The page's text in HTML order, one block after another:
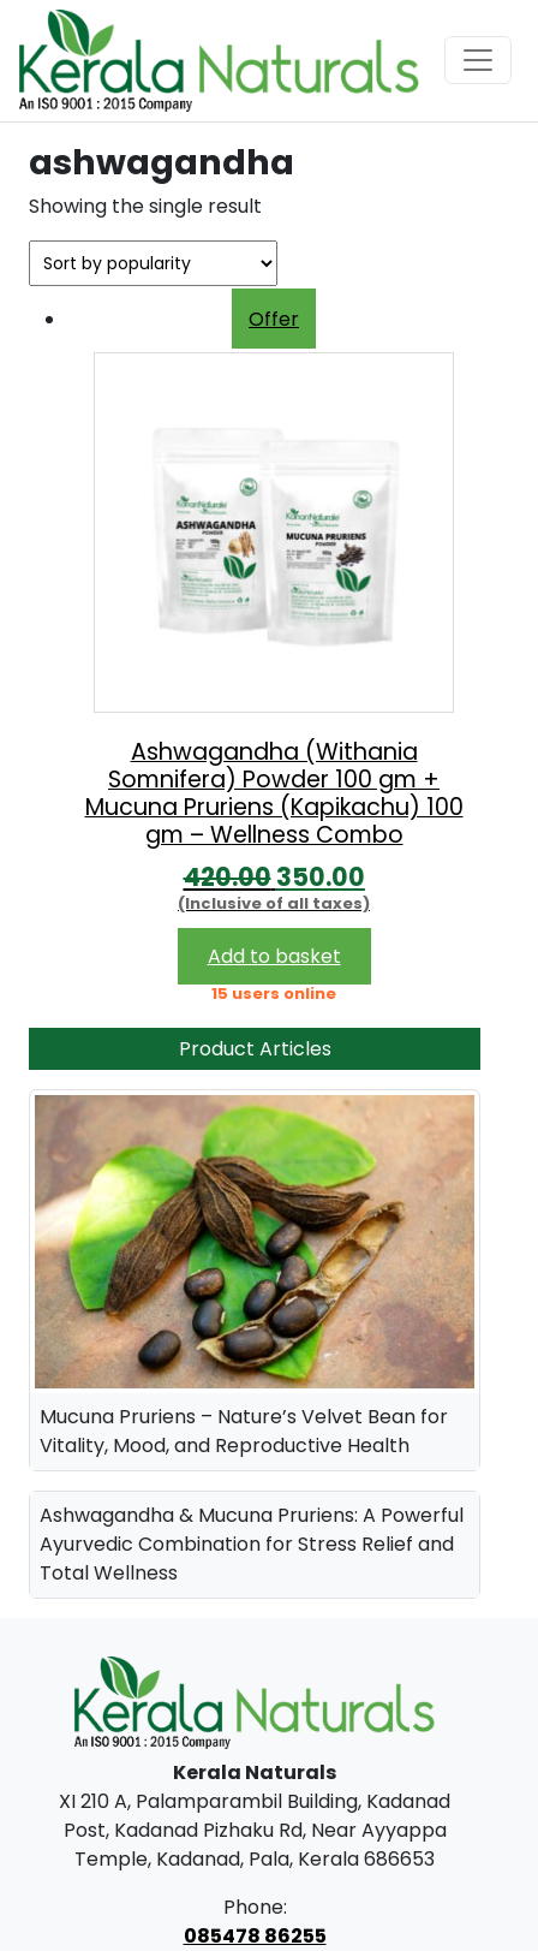
ashwagandha
Showing the single result
Offer
Ashwagandha (Withania
Somnifera) Powder 100 gm +
Mucuna Pruriens (Kapikachu) 100
gm – Wellness Combo
420.00O
r
i
g
i
n
a
l
p
r
i
c
e
w
a
s
:
4
0
0
.
350.00C
u
r
e
n
t
p
r
i
c
e
i
s
:
3
5
0
.
(Inclusive of all taxes)
Add to basket
15 users online
Product Articles
Mucuna Pruriens – Nature’s Velvet Bean for
Vitality, Mood, and Reproductive Health
Ashwagandha & Mucuna Pruriens: A Powerful
Ayurvedic Combination for Stress Relief and
Total Wellness
Kerala Naturals
XI 210 A, Palamparambil Building, Kadanad
Post, Kadanad Pizhaku Rd, Near Ayyappa
Temple, Kadanad, Pala, Kerala 686653
Phone:
085478 86255